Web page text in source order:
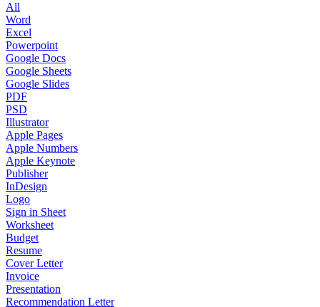
All
Word
Excel
Powerpoint
Google Docs
Google Sheets
Google Slides
PDF
PSD
Illustrator
Apple Pages
Apple Numbers
Apple Keynote
Publisher
InDesign
Logo
Sign in Sheet
Worksheet
Budget
Resume
Cover Letter
Invoice
Presentation
Recommendation Letter